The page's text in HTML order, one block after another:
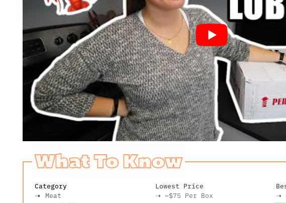
What To Know
Category
Meat
Lowest Price
➝ ~$75 Per Box ➝